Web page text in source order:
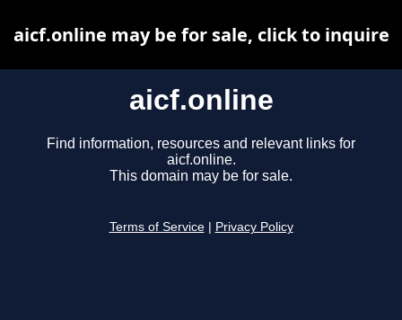
aicf.online
Find information, resources and relevant links for
aicf.online.
This domain may be for sale.
Terms of Service Privacy Policy
aicf.online may be for sale, click to inquire